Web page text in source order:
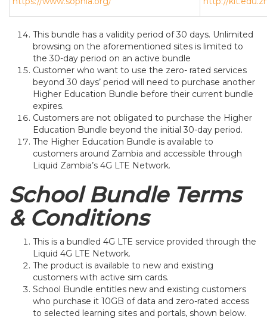
This bundle has a validity period of 30 days. Unlimited
browsing on the aforementioned sites is limited to
the 30-day period on an active bundle
Customer who want to use the zero- rated services
beyond 30 days’ period will need to purchase another
Higher Education Bundle before their current bundle
expires.
Customers are not obligated to purchase the Higher
Education Bundle beyond the initial 30-day period.
The Higher Education Bundle is available to
customers around Zambia and accessible through
Liquid Zambia’s 4G LTE Network.
School Bundle Terms
& Conditions
This is a bundled 4G LTE service provided through the
Liquid 4G LTE Network.
The product is available to new and existing
customers with active sim cards.
School Bundle entitles new and existing customers
who purchase it 10GB of data and zero-rated access
to selected learning sites and portals, shown below.